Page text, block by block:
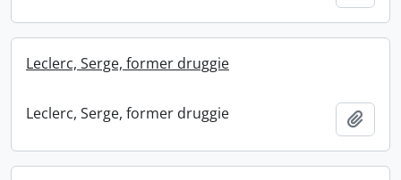
Leclerc, Serge, former druggie
Leclerc, Serge, former druggie